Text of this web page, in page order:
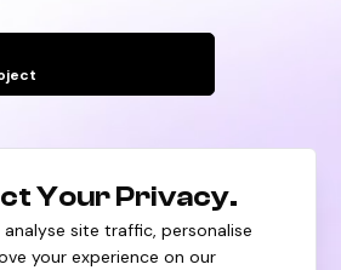
Your Privacy.
site traffic, personalise
your experience on our